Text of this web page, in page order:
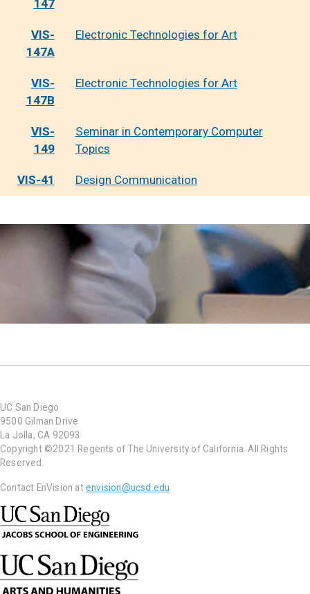
147
VIS-
147A
Electronic Technologies for Art
VIS-
147B
Electronic Technologies for Art
VIS-
149
Seminar in Contemporary Computer
Topics
VIS-41 Design Communication
UC San Diego
9500 Gilman Drive
La Jolla, CA 92093
Copyright ©2021 Regents of The University of California. All Rights
Reserved.
Contact EnVision atenvision@ucsd.edu